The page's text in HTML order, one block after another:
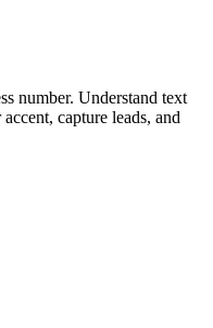
number. Understand text
capture leads, and